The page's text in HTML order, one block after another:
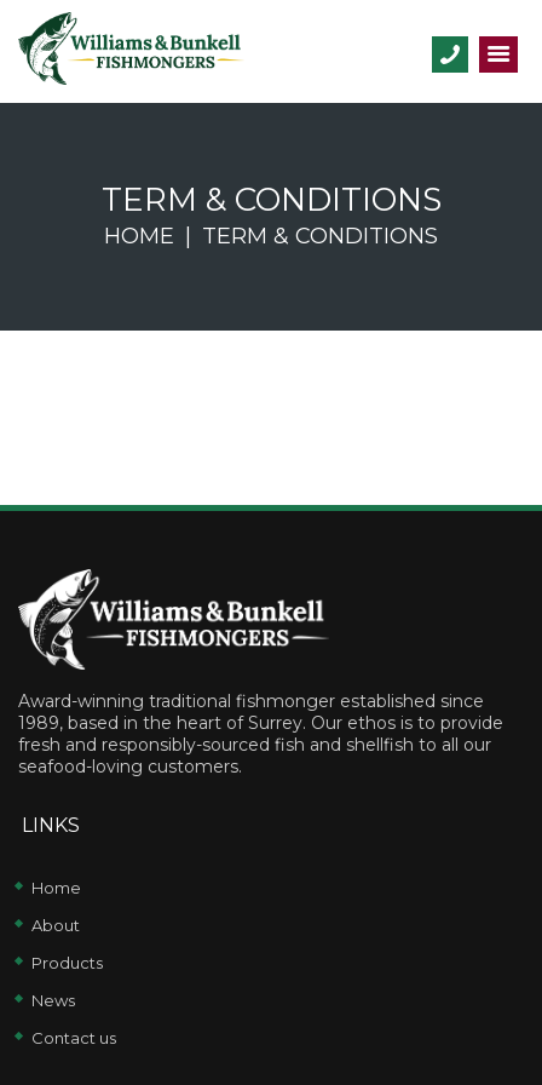
TERM & CONDITIONS
HOME TERM & CONDITIONS
Award-winning traditional fishmonger established since
1989, based in the heart of Surrey. Our ethos is to provide
fresh and responsibly-sourced fish and shellfish to all our
seafood-loving customers.
LINKS
Home
About
Products
News
Contact us